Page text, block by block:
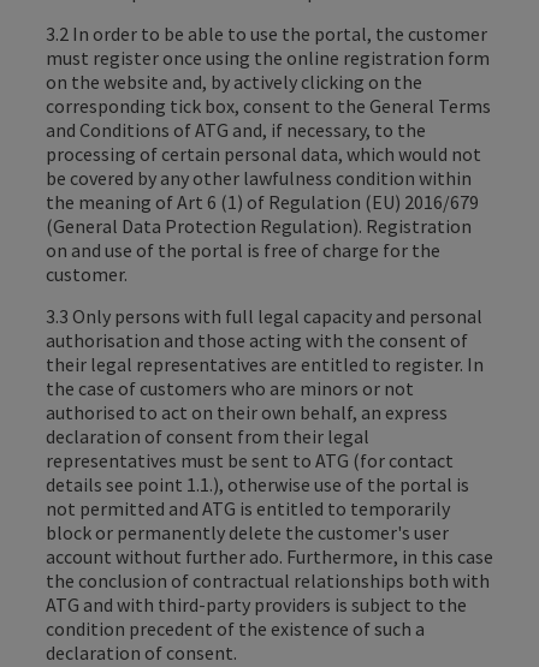
3.2 In order to be able to use the portal, the customer
must register once using the online registration form
on the website and, by actively clicking on the
corresponding tick box, consent to the General Terms
and Conditions of ATG and, if necessary, to the
processing of certain personal data, which would not
be covered by any other lawfulness condition within
the meaning of Art 6 (1) of Regulation (EU) 2016/679
(General Data Protection Regulation). Registration
on and use of the portal is free of charge for the
customer.
3.3 Only persons with full legal capacity and personal
authorisation and those acting with the consent of
their legal representatives are entitled to register. In
the case of customers who are minors or not
authorised to act on their own behalf, an express
declaration of consent from their legal
representatives must be sent to ATG (for contact
details see point 1.1.), otherwise use of the portal is
not permitted and ATG is entitled to temporarily
block or permanently delete the customer's user
account without further ado. Furthermore, in this case
the conclusion of contractual relationships both with
ATG and with third-party providers is subject to the
condition precedent of the existence of such a
declaration of consent.